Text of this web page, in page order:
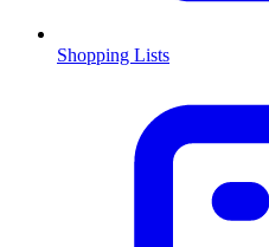
Shopping Lists